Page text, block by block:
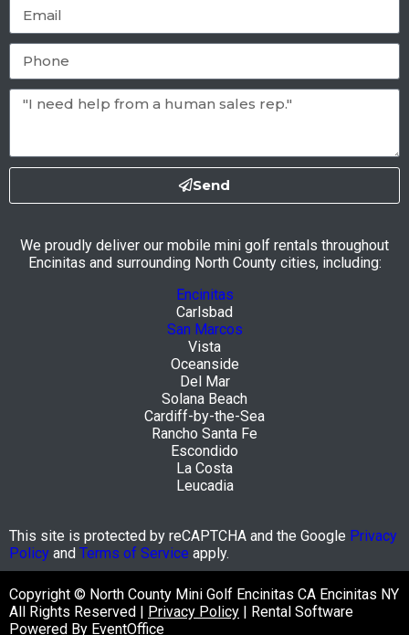
Send
We proudly deliver our mobile mini golf rentals throughout
Encinitas and surrounding North County cities, including:
Encinitas
Carlsbad
San Marcos
Vista
Oceanside
Del Mar
Solana Beach
Cardiff-by-the-Sea
Rancho Santa Fe
Escondido
La Costa
Leucadia
This site is protected by reCAPTCHA and the Google Privacy
Policy and Terms of Service apply.
Copyright © North County Mini Golf Encinitas CA Encinitas NY
All Rights Reserved | Privacy Policy | Rental Software
Powered By EventOffice